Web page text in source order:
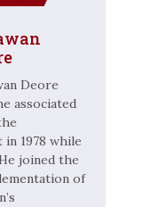
Deore
associated
1978 while
joined the
of